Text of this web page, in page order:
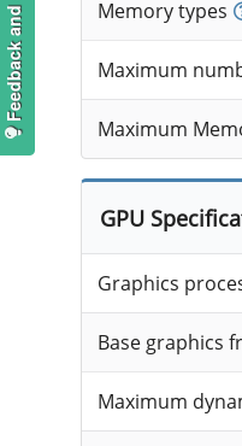
Memory types
Maximum
Maximum
GPU
Graphics
Base graphics
Maximum